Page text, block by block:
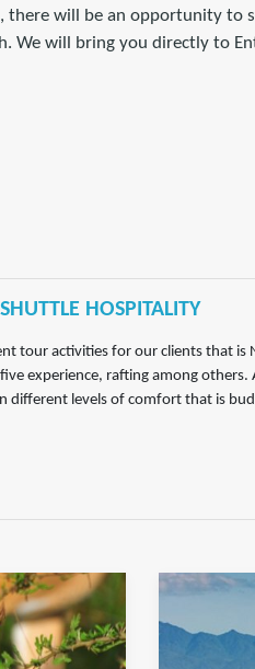
there will be an opportunity to
We will bring you directly to
HOSPITALITY
tour activities for our clients that is
experience, rafting among
different levels of comfort that is